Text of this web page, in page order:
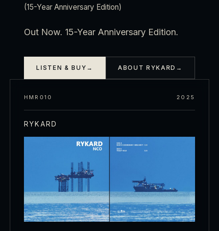
(15-Year Anniversary Edition)
Out Now. 15-Year Anniversary Edition.
LISTEN & BUY → ABOUT RYKARD →
HMR010 2025
RYKARD